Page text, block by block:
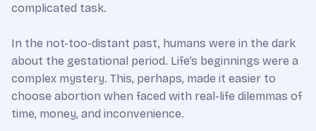
complicated task.
In the not-too-distant past, humans were in the dark
about the gestational period. Life’s beginnings were a
complex mystery. This, perhaps, made it easier to
choose abortion when faced with real-life dilemmas of
time, money, and inconvenience.